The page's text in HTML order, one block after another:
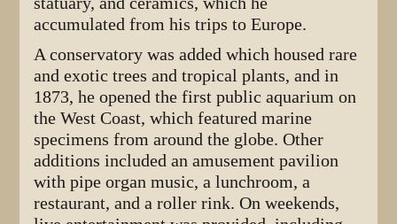
accumulated from his trips to Europe.
A conservatory was added which housed rare
and exotic trees and tropical plants, and in
1873, he opened the first public aquarium on
the West Coast, which featured marine
specimens from around the globe. Other
additions included an amusement pavilion
with pipe organ music, a lunchroom, a
restaurant, and a roller rink. On weekends,